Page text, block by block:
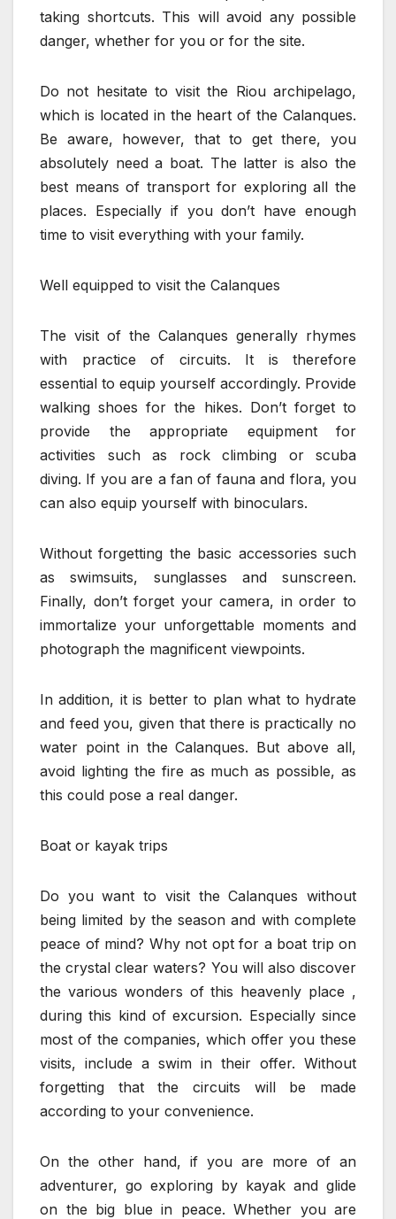
taking shortcuts. This will avoid any possible
danger, whether for you or for the site.
Do not hesitate to visit the Riou archipelago,
which is located in the heart of the Calanques.
Be aware, however, that to get there, you
absolutely need a boat. The latter is also the
best means of transport for exploring all the
places. Especially if you don’t have enough
time to visit everything with your family.
Well equipped to visit the Calanques
The visit of the Calanques generally rhymes
with practice of circuits. It is therefore
essential to equip yourself accordingly. Provide
walking shoes for the hikes. Don’t forget to
provide the appropriate equipment for
activities such as rock climbing or scuba
diving. If you are a fan of fauna and flora, you
can also equip yourself with binoculars.
Without forgetting the basic accessories such
as swimsuits, sunglasses and sunscreen.
Finally, don’t forget your camera, in order to
immortalize your unforgettable moments and
photograph the magnificent viewpoints.
In addition, it is better to plan what to hydrate
and feed you, given that there is practically no
water point in the Calanques. But above all,
avoid lighting the fire as much as possible, as
this could pose a real danger.
Boat or kayak trips
Do you want to visit the Calanques without
being limited by the season and with complete
peace of mind? Why not opt ​​for a boat trip on
the crystal clear waters? You will also discover
the various wonders of this heavenly place ,
during this kind of excursion. Especially since
most of the companies, which offer you these
visits, include a swim in their offer. Without
forgetting that the circuits will be made
according to your convenience.
On the other hand, if you are more of an
adventurer, go exploring by kayak and glide
on the big blue in peace. Whether you are